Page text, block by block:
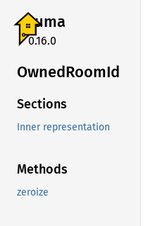
ruma
0.16.0
OwnedRoomId
Sections
Inner representation
Methods
zeroize